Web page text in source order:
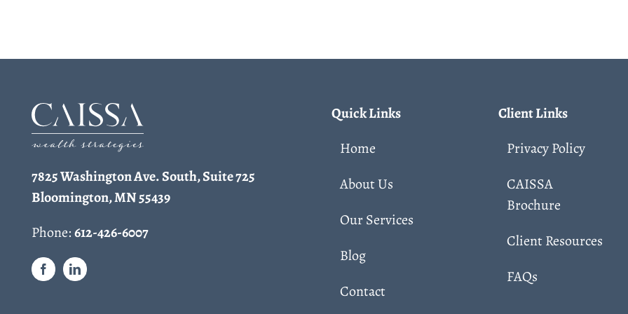
7825 Washington Ave. South, Suite 725
Bloomington, MN 55439
Phone:612-426-6007
Quick Links
Home
About Us
Our Services
Blog
Contact
Client Links
Privacy Policy
CAISSA
Brochure
Client Resources
FAQs